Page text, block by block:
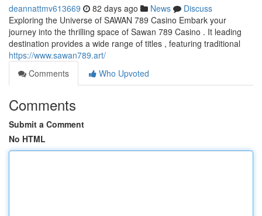
deannattmv613669 82 days ago News
Discuss
Exploring the Universe of SAWAN 789 Casino Embark your
journey into the thrilling space of Sawan 789 Casino . It leading
destination provides a wide range of titles , featuring traditional
https://www.sawan789.art/
Comments
Who Upvoted
Comments
Submit a Comment
No HTML